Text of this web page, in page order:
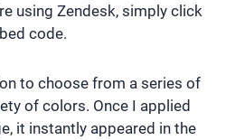
using Zendesk, simply click
code.
to choose from a series of
of colors. Once I applied
it instantly appeared in the